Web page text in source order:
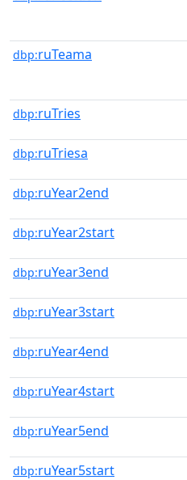
dbp:ruTeama
dbp:ruTries
dbp:ruTriesa
dbp:ruYear2end
dbp:ruYear2start
dbp:ruYear3end
dbp:ruYear3start
dbp:ruYear4end
dbp:ruYear4start
dbp:ruYear5end
dbp:ruYear5start